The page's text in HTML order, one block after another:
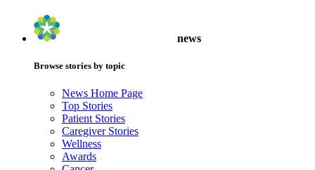
news
Browse stories by topic
News Home Page
Top Stories
Patient Stories
Caregiver Stories
Wellness
Awards